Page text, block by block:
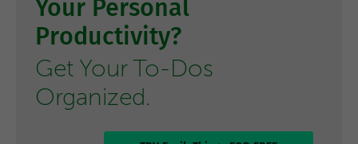
Your Personal
Productivity?
Get Your To-Dos
Organized.